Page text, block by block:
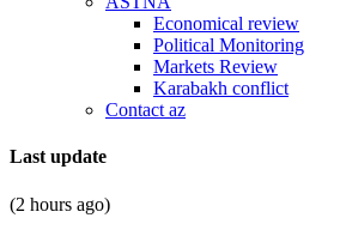
Economical review
Political Monitoring
Markets Review
Karabakh conflict
Contact az
Last update
(2 hours ago)